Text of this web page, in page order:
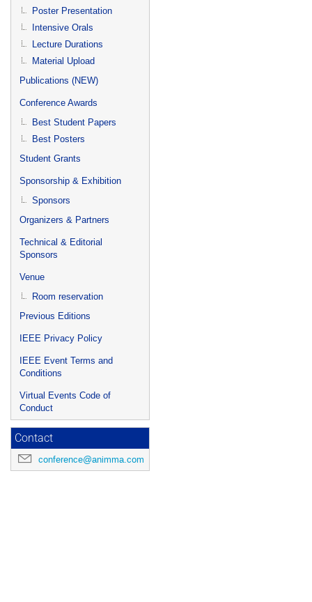
Poster Presentation
Intensive Orals
Lecture Durations
Material Upload
Publications (NEW)
Conference Awards
Best Student Papers
Best Posters
Student Grants
Sponsorship & Exhibition
Sponsors
Organizers & Partners
Technical & Editorial
Sponsors
Venue
Room reservation
Previous Editions
IEEE Privacy Policy
IEEE Event Terms and
Conditions
Virtual Events Code of
Conduct
Contact
conference@animma.com